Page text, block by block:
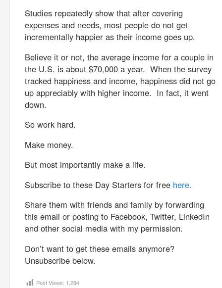
Studies repeatedly show that after covering
expenses and needs, most people do not get
incrementally happier as their income goes up.
Believe it or not, the average income for a couple in
the U.S. is about $70,000 a year. When the survey
tracked happiness and income, happiness did not go
up appreciably with higher income. In fact, it went
down.
So work hard.
Make money.
But most importantly make a life.
Subscribe to these Day Starters for free here.
Share them with friends and family by forwarding
this email or posting to Facebook, Twitter, LinkedIn
and other social media with my permission.
Don’t want to get these emails anymore?
Unsubscribe below.
Post Views: 1,294